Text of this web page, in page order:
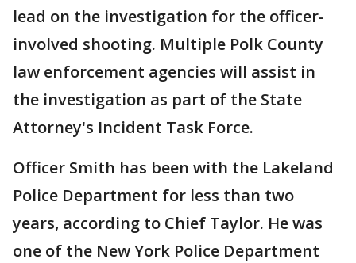
lead on the investigation for the officer-
involved shooting. Multiple Polk County
law enforcement agencies will assist in
the investigation as part of the State
Attorney's Incident Task Force.
Officer Smith has been with the Lakeland
Police Department for less than two
years, according to Chief Taylor. He was
one of the New York Police Department